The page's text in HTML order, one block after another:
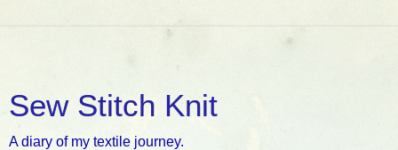
Sew Stitch Knit
A diary of my textile journey.